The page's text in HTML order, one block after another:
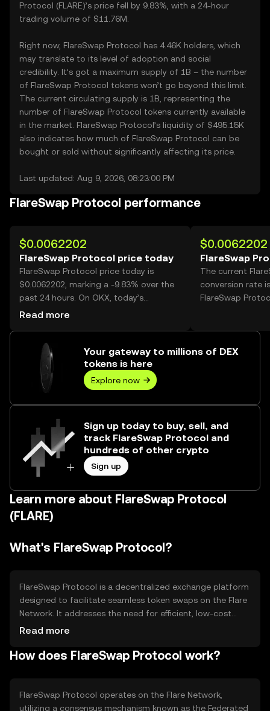
Protocol (FLARE)’s price fell by 9.83%, with a 24-hour
trading volume of $11.76M.
Right now, FlareSwap Protocol has 4.46K holders, which
may translate to its level of adoption and social
credibility. It’s got a maximum supply of 1B – the number
of FlareSwap Protocol tokens won’t go beyond this limit.
The current circulating supply is 1B, representing the
number of FlareSwap Protocol tokens currently available
in the market. FlareSwap Protocol’s liquidity of $495.15K
also indicates how much of FlareSwap Protocol can be
bought or sold without significantly affecting its price.
Last updated: Aug 9, 2026, 08:23:00 PM
FlareSwap Protocol performance
$0.0062202
FlareSwap Protocol price today
FlareSwap Protocol price today is
$0.0062202, marking a -9.83% over the
past 24 hours. On OKX, today’s
FlareSwap Protocol trading volume
Read more
$0.0062202
FlareSwap
The current
conversion rate
FlareSwap
Your gateway to millions of DEX
tokens is here
Explore now
Sign up today to buy, sell, and
track FlareSwap Protocol and
hundreds of other crypto
Sign up
Learn more about FlareSwap Protocol
(FLARE)
What's FlareSwap Protocol?
FlareSwap Protocol is a decentralized exchange platform
designed to facilitate seamless token swaps on the Flare
Network. It addresses the need for efficient, low-cost
transactions and interoperability between different
enabling users to trade various cryptocurrencies without
Read more
How does FlareSwap Protocol work?
FlareSwap Protocol operates on the Flare Network,
utilizing a consensus mechanism known as the Federated